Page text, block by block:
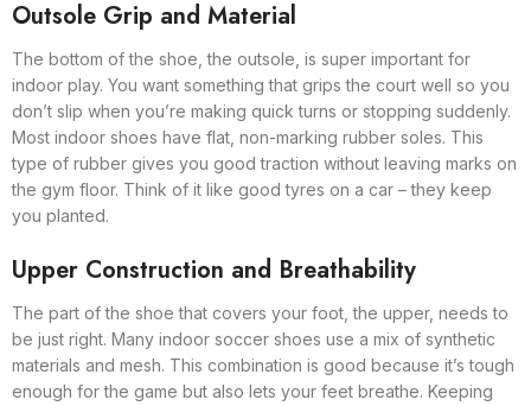
Outsole Grip and Material
The bottom of the shoe, the outsole, is super important for
indoor play. You want something that grips the court well so you
don’t slip when you’re making quick turns or stopping suddenly.
Most indoor shoes have flat, non-marking rubber soles. This
type of rubber gives you good traction without leaving marks on
the gym floor. Think of it like good tyres on a car – they keep
you planted.
Upper Construction and Breathability
The part of the shoe that covers your foot, the upper, needs to
be just right. Many indoor soccer shoes use a mix of synthetic
materials and mesh. This combination is good because it’s tough
enough for the game but also lets your feet breathe. Keeping